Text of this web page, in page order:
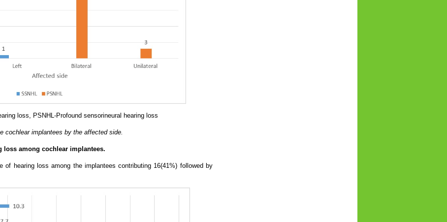
loss, PSNHL-Profound sensorineural hearing loss
cochlear implantees by the affected side.
loss among cochlear implantees.
of hearing loss among the implantees contributing 16(41%) followed by